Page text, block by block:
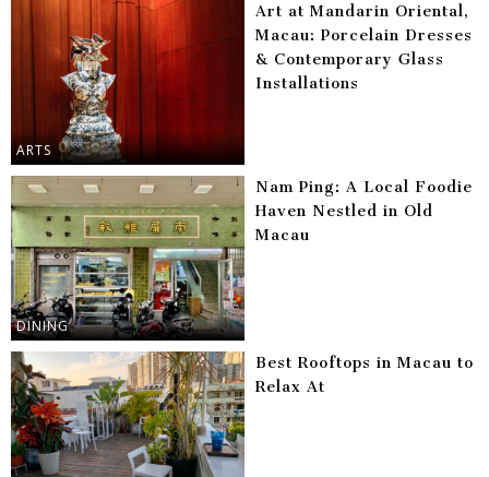
ARTS
Art at Mandarin Oriental,
Macau: Porcelain Dresses
& Contemporary Glass
Installations
DINING
Nam Ping: A Local Foodie
Haven Nestled in Old
Macau
Best Rooftops in Macau to
Relax At